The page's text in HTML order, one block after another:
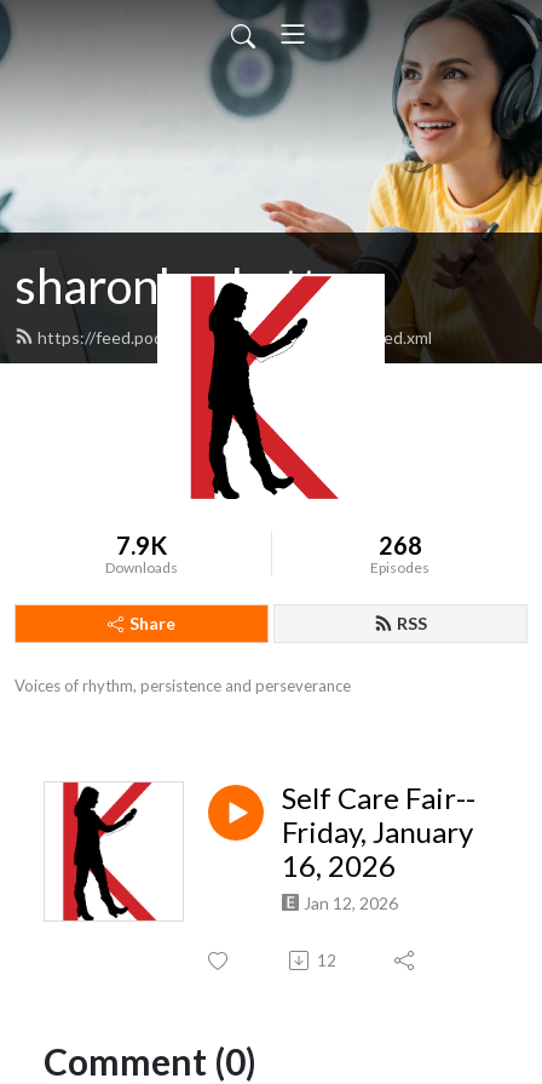
sharonksobotta
https://feed.podbean.com/sharonksobotta/feed.xml
7.9K
Downloads
268
Episodes
Share RSS
Voices of rhythm, persistence and perseverance
Self Care Fair--
Friday, January
16, 2026
Jan 12, 2026
12
Comment (0)